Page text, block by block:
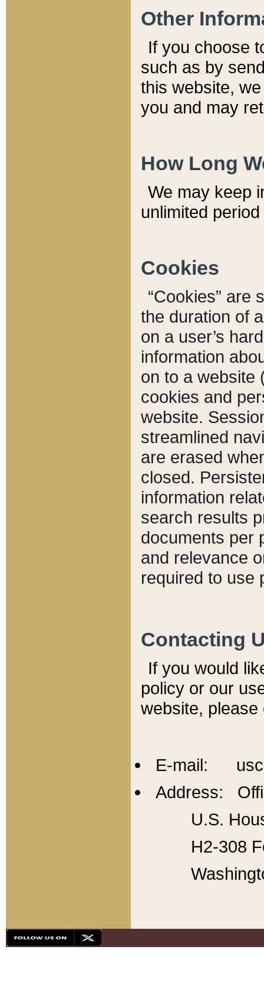
Other
If you choose
such as by
this website,
you and may
How Long
We may keep
unlimited
Cookies
“Cookies” are
the duration of
on a user’s
information
on to a website
cookies and
website.
streamlined
are erased
closed.
information
search results
documents per
and relevance
required to use
Contacting
If you would
policy or our
website,
E-mail:
Address:
U.S.
H2-308